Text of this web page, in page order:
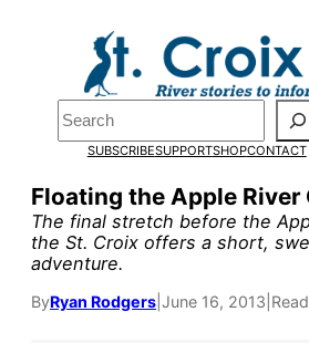
Search
SUBSCRIBESUPPORTSHOPCONTACT
Floating the Apple River
The final stretch before the
the St. Croix offers a short,
adventure.
ByRyan Rodgers June 16, 2013
Pardon the
end of Julyto
and reporting.
Please help us